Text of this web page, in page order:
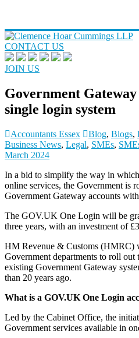
CONTACT US
JOIN US
Government
single login system
Accountants Essex Blog, Blogs,
Business News, Legal, SMEs,
March 2024
In a bid to simplify the way in which
online services, the Government is
Government Gateway accounts
The GOV.UK One Login will be
three years, with an investment of
HM Revenue & Customs (HMRC)
Government departments to roll out
existing Government Gateway
than 20 years ago.
What is a GOV.UK One Login
Led by the Cabinet Office, the
Government services available in